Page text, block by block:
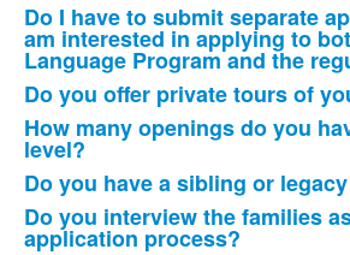
Do I have to submit separate
am interested in applying to
Language Program and the
Do you offer private tours of
How many openings do you
level?
Do you have a sibling or
Do you interview the families
application process?